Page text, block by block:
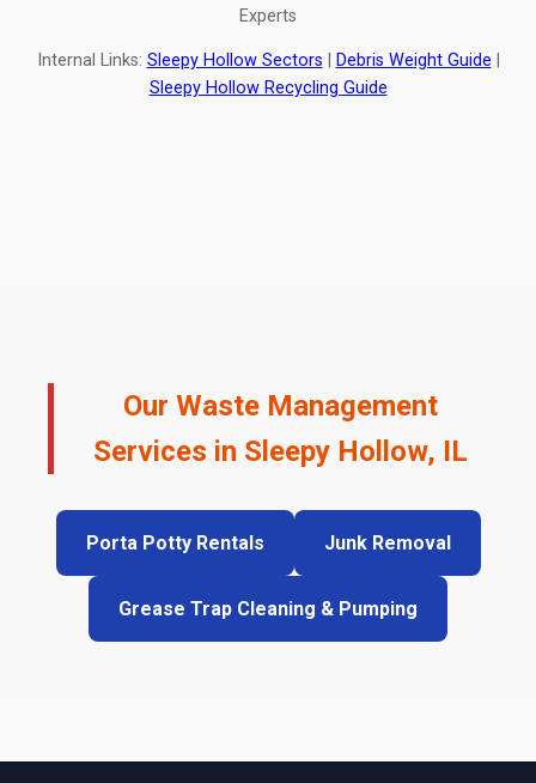
Experts
Internal Links: Sleepy Hollow Sectors Debris Weight Guide
Sleepy Hollow Recycling Guide
Our Waste Management
Services in Sleepy Hollow, IL
Porta Potty Rentals Junk Removal
Grease Trap Cleaning & Pumping